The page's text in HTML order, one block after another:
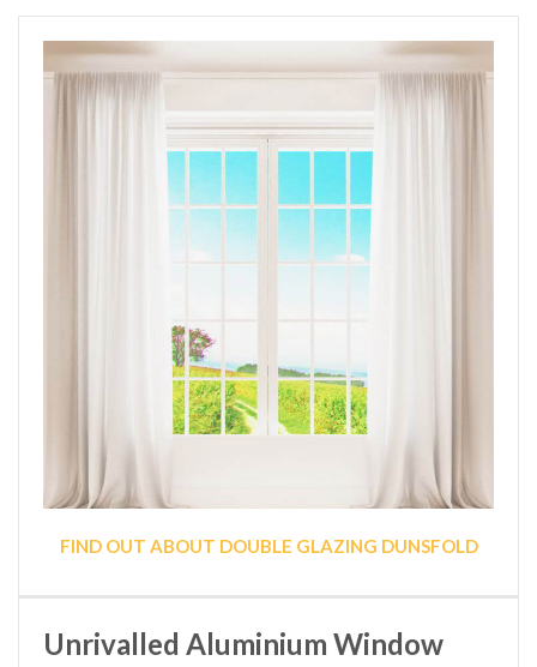
FIND OUT ABOUT DOUBLE GLAZING DUNSFOLD
Unrivalled Aluminium Window